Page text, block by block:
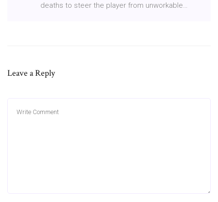
deaths to steer the player from unworkable…
Leave a Reply